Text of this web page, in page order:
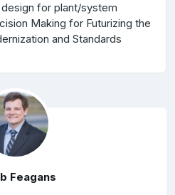
for plant/system
Making for Futurizing the
and Standards
Feagans